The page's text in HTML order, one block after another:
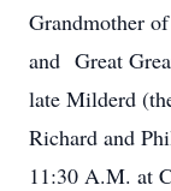
Grandmother
and Great
late Milderd
Richard and
11:30 A.M. at